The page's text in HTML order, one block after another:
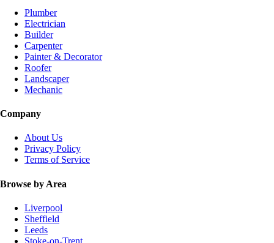
Plumber
Electrician
Builder
Carpenter
Painter & Decorator
Roofer
Landscaper
Mechanic
Company
About Us
Privacy Policy
Terms of Service
Browse by Area
Liverpool
Sheffield
Leeds
Stoke-on-Trent